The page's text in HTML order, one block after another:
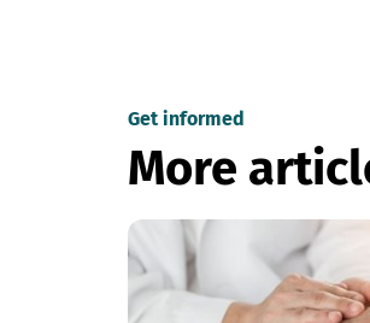
Get informed
More